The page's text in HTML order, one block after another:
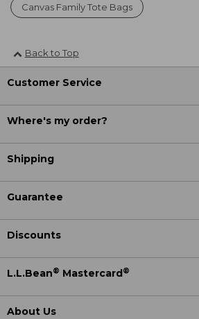
Canvas Family Tote Bags
Back to Top
Customer Service
Where's my order?
Shipping
Guarantee
Discounts
L.L.Bean® Mastercard ®
About Us